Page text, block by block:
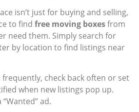
isn’t just for buying and selling,
to find free moving boxesfrom
need them. Simply search for
by location to find listings near
check back often or set
when new listings pop up.
ad.